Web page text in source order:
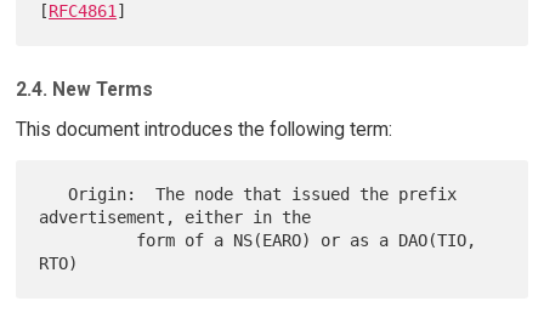
[RFC4861
2.4. New Terms
This document introduces the following term:
   Origin:  The node that issued the prefix
advertisement, either in the